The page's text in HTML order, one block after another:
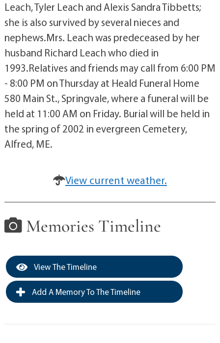
Leach, Tyler Leach and Alexis Sandra Tibbetts;
she is also survived by several nieces and
nephews.Mrs. Leach was predeceased by her
husband Richard Leach who died in
1993.Relatives and friends may call from 6:00 PM
- 8:00 PM on Thursday at Heald Funeral Home
580 Main St., Springvale, where a funeral will be
held at 11:00 AM on Friday. Burial will be held in
the spring of 2002 in evergreen Cemetery,
Alfred, ME.
View current weather.
Memories Timeline
View The Timeline
Add A Memory To The Timeline